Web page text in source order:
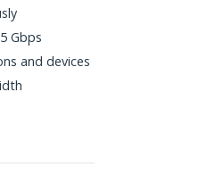
Gbps
and devices